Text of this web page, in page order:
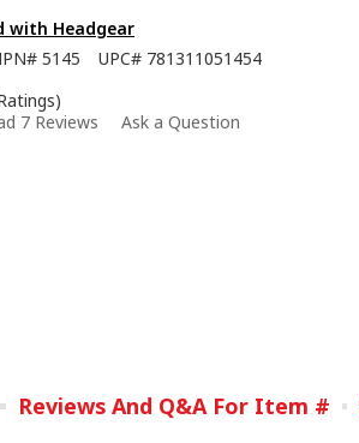
with Headgear
5145 UPC# 781311051454
7 Reviews Ask a Question
Reviews And Q&A For Item #